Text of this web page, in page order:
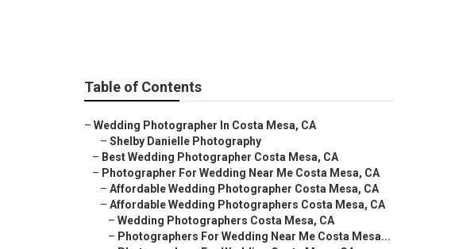
Table of Contents
– Wedding Photographer In Costa Mesa, CA
– Shelby Danielle Photography
– Best Wedding Photographer Costa Mesa, CA
– Photographer For Wedding Near Me Costa Mesa, CA
– Affordable Wedding Photographer Costa Mesa, CA
– Affordable Wedding Photographers Costa Mesa, CA
– Wedding Photographers Costa Mesa, CA
– Photographers For Wedding Near Me Costa Mesa...